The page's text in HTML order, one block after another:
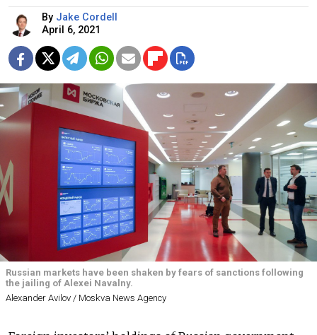
By Jake Cordell
April 6, 2021
Russian markets have been shaken by fears of sanctions following
the jailing of Alexei Navalny.
Alexander Avilov / Moskva News Agency